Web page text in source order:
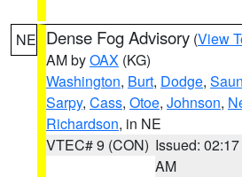
NE Dense Fog Advisory (View
AM byOAX (KG)
Washington, Burt, Dodge,
Sarpy, Cass, Otoe, Johnson,
Richardson, in NE
VTEC# 9 (CON) Issued: 02:17
AM